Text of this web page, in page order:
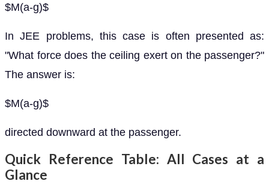
$M(a-g)$
In JEE problems, this case is often presented as:
"What force does the ceiling exert on the passenger?"
The answer is:
$M(a-g)$
directed downward at the passenger.
Quick Reference Table: All Cases at a
Glance